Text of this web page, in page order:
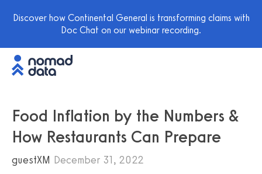
Discover how Continental General is transforming claims with
Doc Chat on our webinar recording.
Food Inflation by the Numbers &
How Restaurants Can Prepare
guestXM December 31, 2022